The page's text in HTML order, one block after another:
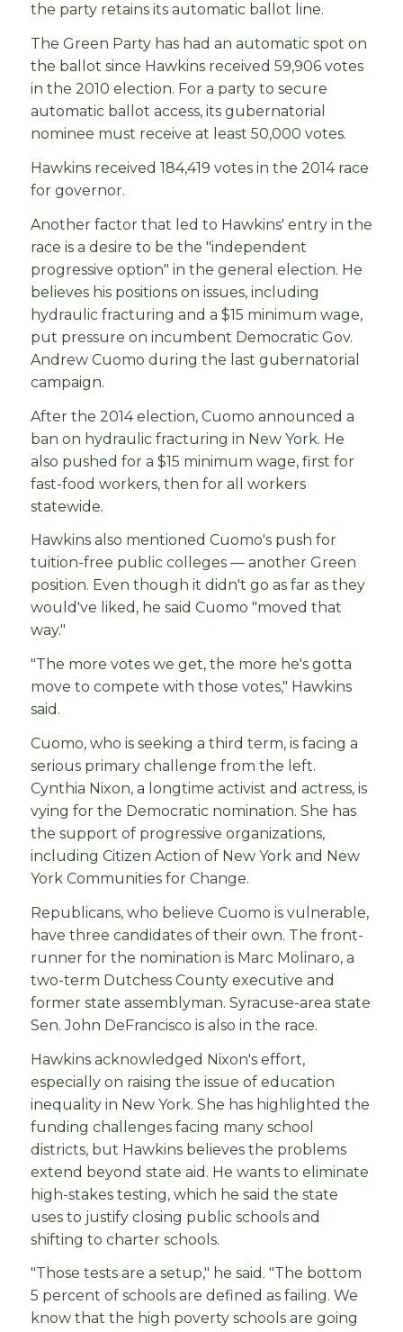
the party retains its automatic ballot line.
The Green Party has had an automatic spot on
the ballot since Hawkins received 59,906 votes
in the 2010 election. For a party to secure
automatic ballot access, its gubernatorial
nominee must receive at least 50,000 votes.
Hawkins received 184,419 votes in the 2014 race
for governor.
Another factor that led to Hawkins' entry in the
race is a desire to be the "independent
progressive option" in the general election. He
believes his positions on issues, including
hydraulic fracturing and a $15 minimum wage,
put pressure on incumbent Democratic Gov.
Andrew Cuomo during the last gubernatorial
campaign.
After the 2014 election, Cuomo announced a
ban on hydraulic fracturing in New York. He
also pushed for a $15 minimum wage, first for
fast-food workers, then for all workers
statewide.
Hawkins also mentioned Cuomo's push for
tuition-free public colleges — another Green
position. Even though it didn't go as far as they
would've liked, he said Cuomo "moved that
way."
"The more votes we get, the more he's gotta
move to compete with those votes," Hawkins
said.
Cuomo, who is seeking a third term, is facing a
serious primary challenge from the left.
Cynthia Nixon, a longtime activist and actress, is
vying for the Democratic nomination. She has
the support of progressive organizations,
including Citizen Action of New York and New
York Communities for Change.
Republicans, who believe Cuomo is vulnerable,
have three candidates of their own. The front-
runner for the nomination is Marc Molinaro, a
two-term Dutchess County executive and
former state assemblyman. Syracuse-area state
Sen. John DeFrancisco is also in the race.
Hawkins acknowledged Nixon's effort,
especially on raising the issue of education
inequality in New York. She has highlighted the
funding challenges facing many school
districts, but Hawkins believes the problems
extend beyond state aid. He wants to eliminate
high-stakes testing, which he said the state
uses to justify closing public schools and
shifting to charter schools.
"Those tests are a setup," he said. "The bottom
5 percent of schools are defined as failing. We
know that the high poverty schools are going